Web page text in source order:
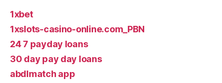
1xbet
1xslots-casino-online.com_PBN
24 7 payday loans
30 day pay day loans
abdlmatch app